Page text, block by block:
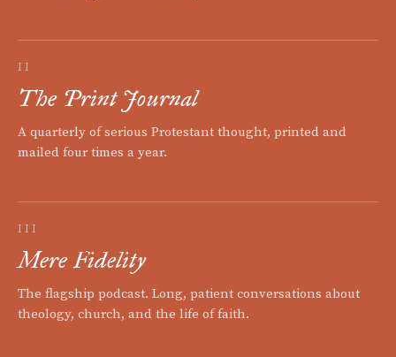
II
The Print Journal
A quarterly of serious Protestant thought, printed and
mailed four times a year.
III
Mere Fidelity
The flagship podcast. Long, patient conversations about
theology, church, and the life of faith.